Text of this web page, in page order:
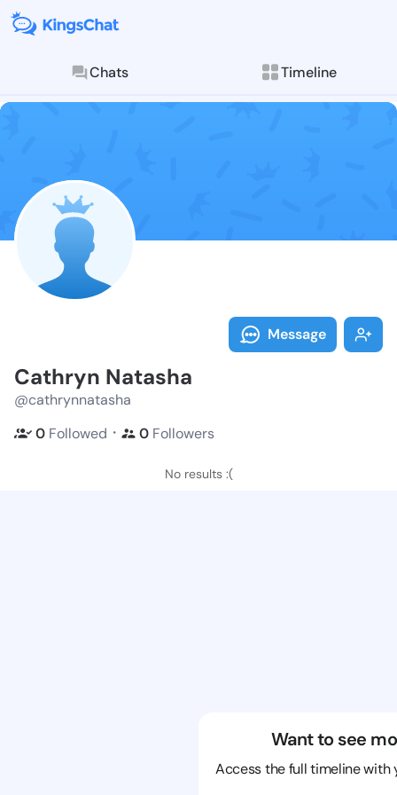
Chats Timeline
Follow
Explore posts &
Message
Cathryn Natasha
@cathrynnatasha
0 Followed ・ 0 Followers
No results :(
Want to see
Access the full timeline with